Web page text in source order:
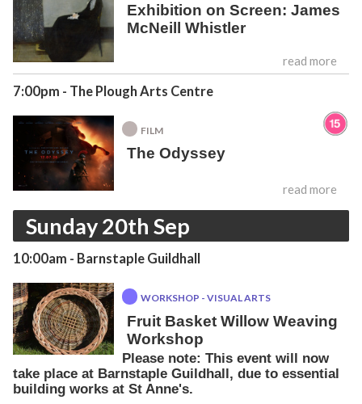
Exhibition on Screen: James
McNeill Whistler
read more
7:00pm - The Plough Arts Centre
FILM
The Odyssey
read more
Sunday 20th Sep
10:00am - Barnstaple Guildhall
WORKSHOP - VISUAL ARTS
Fruit Basket Willow Weaving
Workshop
Please note: This event will now
take place at Barnstaple Guildhall, due to essential
building works at St Anne's.